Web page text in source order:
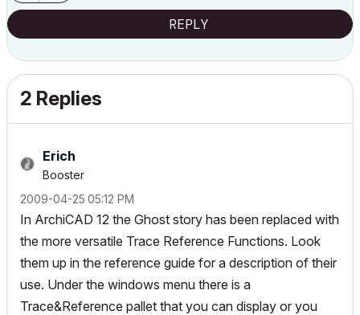
REPLY
2 Replies
Erich
Booster
‎2009-04-25 05:12 PM
In ArchiCAD 12 the Ghost story has been replaced with
the more versatile Trace Reference Functions. Look
them up in the reference guide for a description of their
use. Under the windows menu there is a
Trace&Reference pallet that you can display or you